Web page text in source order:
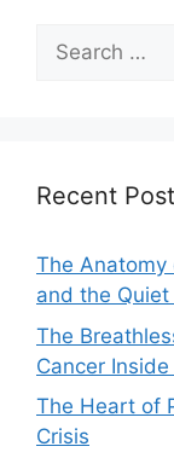
Search
for:
Recent
The Anatomy
and the
The
Cancer
The Heart of
Crisis